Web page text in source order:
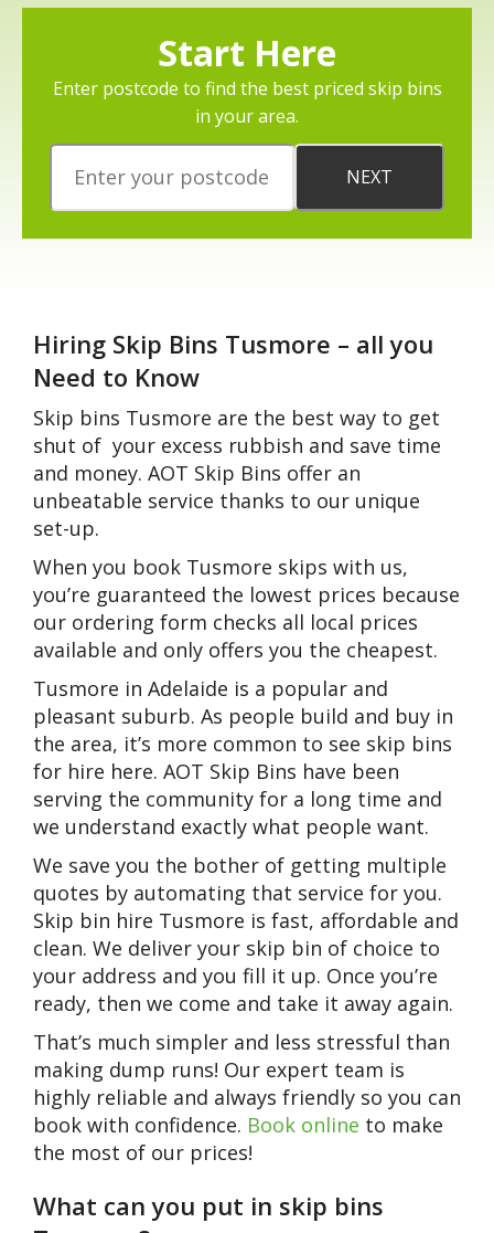
Start Here
Enter postcode to find the best priced skip bins
in your area.
Hiring Skip Bins Tusmore – all you
Need to Know
Skip bins Tusmore are the best way to get
shut of your excess rubbish and save time
and money. AOT Skip Bins offer an
unbeatable service thanks to our unique
set-up.
When you book Tusmore skips with us,
you’re guaranteed the lowest prices because
our ordering form checks all local prices
available and only offers you the cheapest.
Tusmore in Adelaide is a popular and
pleasant suburb. As people build and buy in
the area, it’s more common to see skip bins
for hire here. AOT Skip Bins have been
serving the community for a long time and
we understand exactly what people want.
We save you the bother of getting multiple
quotes by automating that service for you.
Skip bin hire Tusmore is fast, affordable and
clean. We deliver your skip bin of choice to
your address and you fill it up. Once you’re
ready, then we come and take it away again.
That’s much simpler and less stressful than
making dump runs! Our expert team is
highly reliable and always friendly so you can
book with confidence. Book online to make
the most of our prices!
What can you put in skip bins